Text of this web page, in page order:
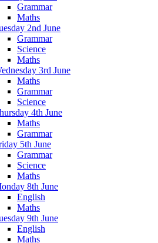
Grammar
Maths
2nd June
Grammar
Science
Maths
3rd June
Maths
Grammar
Science
4th June
Maths
Grammar
5th June
Grammar
Science
Maths
8th June
English
Maths
9th June
English
Maths